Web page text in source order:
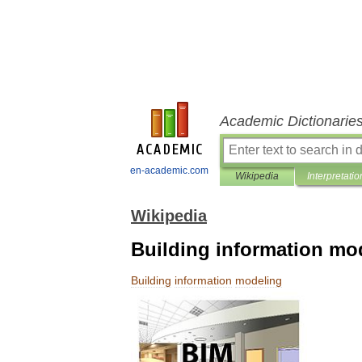
en-academic.com
Academic
Wikipedia
Wikipedia
Building information
Building information modeling